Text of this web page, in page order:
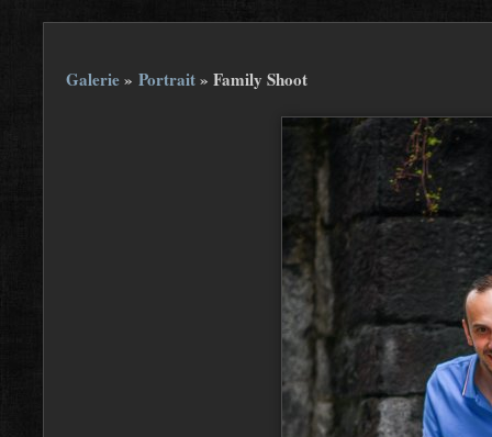
Galerie» Portrait» Family Shoot